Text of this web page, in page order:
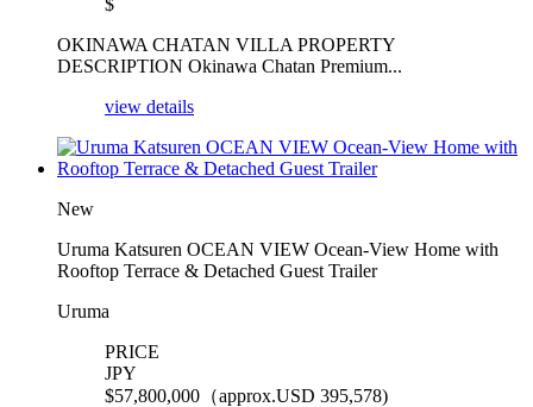
OKINAWA CHATAN VILLA PROPERTY
DESCRIPTION Okinawa Chatan Premium...
view details
New
Uruma Katsuren OCEAN VIEW Ocean-View Home with
Rooftop Terrace & Detached Guest Trailer
Uruma
PRICE
JPY
$57,800,000（approx.USD 395,578)